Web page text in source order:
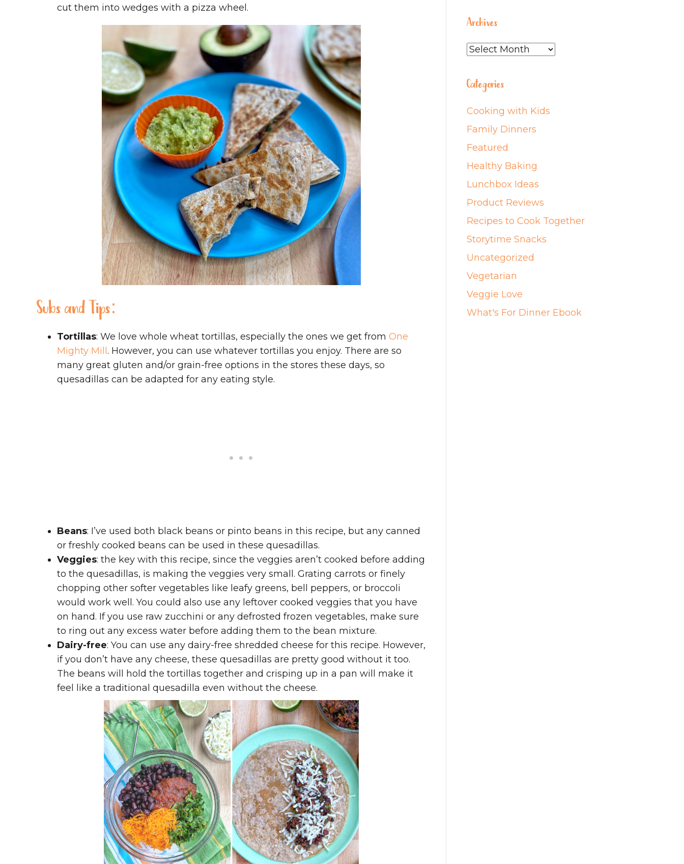
cut them into wedges with a pizza wheel.
Subs and Tips:
Tortillas: We love whole wheat tortillas, especially the ones we get from One
Mighty Mill . However, you can use whatever tortillas you enjoy. There are so
many great gluten and/or grain-free options in the stores these days, so
quesadillas can be adapted for any eating style.
Beans: I’ve used both black beans or pinto beans in this recipe, but any canned
or freshly cooked beans can be used in these quesadillas.
Veggies: the key with this recipe, since the veggies aren’t cooked before adding
to the quesadillas, is making the veggies very small. Grating carrots or finely
chopping other softer vegetables like leafy greens, bell peppers, or broccoli
would work well. You could also use any leftover cooked veggies that you have
on hand. If you use raw zucchini or any defrosted frozen vegetables, make sure
to ring out any excess water before adding them to the bean mixture.
Dairy-free: You can use any dairy-free shredded cheese for this recipe. However,
if you don’t have any cheese, these quesadillas are pretty good without it too.
The beans will hold the tortillas together and crisping up in a pan will make it
feel like a traditional quesadilla even without the cheese.
Archives
Archives
Categories
Cooking with Kids
Family Dinners
Featured
Healthy Baking
Lunchbox Ideas
Product Reviews
Recipes to Cook Together
Storytime Snacks
Uncategorized
Vegetarian
Veggie Love
What's For Dinner Ebook